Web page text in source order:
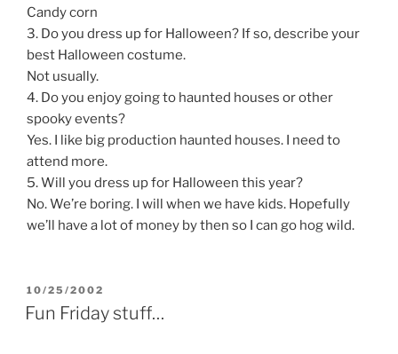
Candy corn
3. Do you dress up for Halloween? If so, describe your
best Halloween costume.
Not usually.
4. Do you enjoy going to haunted houses or other
spooky events?
Yes. I like big production haunted houses. I need to
attend more.
5. Will you dress up for Halloween this year?
No. We’re boring. I will when we have kids. Hopefully
we’ll have a lot of money by then so I can go hog wild.
POSTED
ON
10/25/2002
Fun Friday stuff…